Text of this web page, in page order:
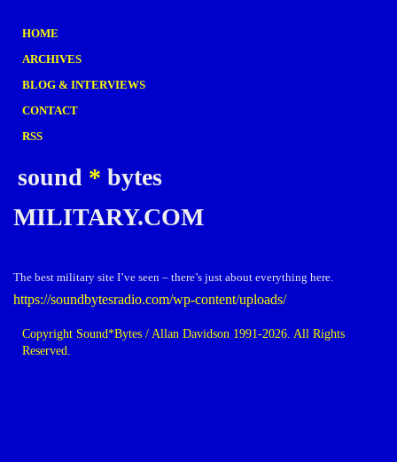
HOME
ARCHIVES
BLOG & INTERVIEWS
CONTACT
RSS
sound * bytes
MILITARY.COM
The best military site I’ve seen – there’s just about everything here.
https://soundbytesradio.com/wp-content/uploads/
Copyright Sound*Bytes / Allan Davidson 1991-2026. All Rights
Reserved.